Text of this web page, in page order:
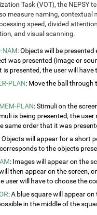
Task (VOT), the NEPSY
measure naming, contextual
speed, divided
and visual scanning.
NAM: Objects will be
was presented (image or
presented, the user will
PLAN: Move the ball through
PLAN: Stimuli on the
is being presented, the
same order that it was
Objects will appear for a short
to the objects
: Images will appear on the
then appear on the screen,
user will have to choose the
: A blue square will appear
in the middle of the